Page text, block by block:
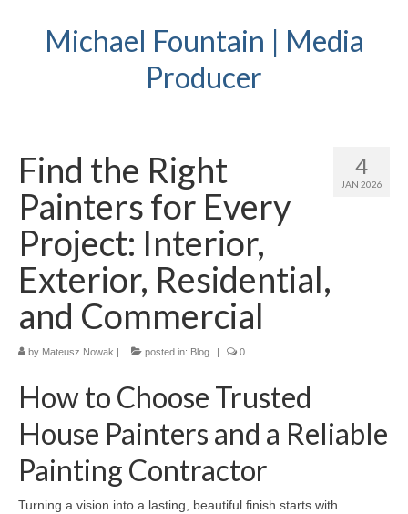
Michael Fountain | Media
Producer
4
JAN 2026
Find the Right
Painters for Every
Project: Interior,
Exterior, Residential,
and Commercial
by Mateusz Nowak | posted in: Blog | 0
How to Choose Trusted
House Painters and a Reliable
Painting Contractor
Turning a vision into a lasting, beautiful finish starts with